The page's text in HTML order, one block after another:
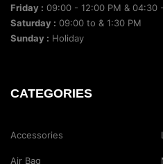
Friday : 09:00 - 12:00 PM & 04:30
Saturday : 09:00 to & 1:30 PM
Sunday : Holiday
CATEGORIES
Accessories
Air Bag